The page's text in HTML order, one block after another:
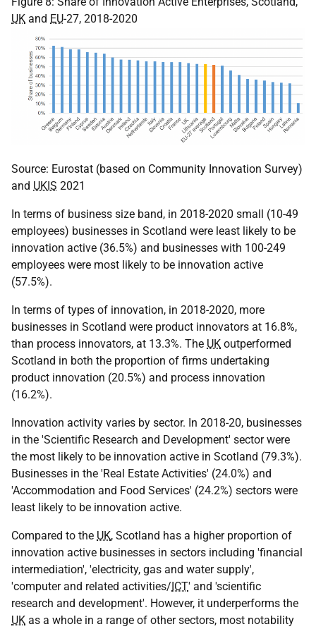
UK and EU-27, 2018-2020
Source: Eurostat (based on Community Innovation Survey)
and UKIS 2021
In terms of business size band, in 2018-2020 small (10-49
employees) businesses in Scotland were least likely to be
innovation active (36.5%) and businesses with 100-249
employees were most likely to be innovation active
(57.5%).
In terms of types of innovation, in 2018-2020, more
businesses in Scotland were product innovators at 16.8%,
than process innovators, at 13.3%. The UK outperformed
Scotland in both the proportion of firms undertaking
product innovation (20.5%) and process innovation
(16.2%).
Innovation activity varies by sector. In 2018-20, businesses
in the 'Scientific Research and Development' sector were
the most likely to be innovation active in Scotland (79.3%).
Businesses in the 'Real Estate Activities' (24.0%) and
'Accommodation and Food Services' (24.2%) sectors were
least likely to be innovation active.
Compared to the UK, Scotland has a higher proportion of
innovation active businesses in sectors including 'financial
intermediation', 'electricity, gas and water supply',
'computer and related activities/ICT' and 'scientific
research and development'. However, it underperforms the
UK as a whole in a range of other sectors, most notability